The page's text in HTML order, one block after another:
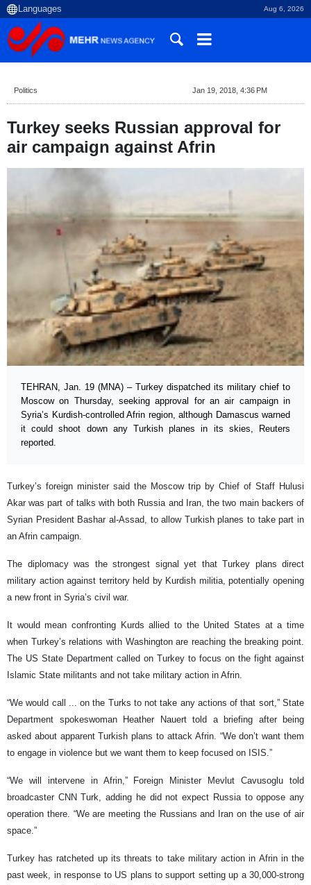
Aug 6, 2026
Politics Jan 19, 2018, 4:36 PM
Turkey seeks Russian approval for
air campaign against Afrin
TEHRAN, Jan. 19 (MNA) – Turkey dispatched its military chief to
Moscow on Thursday, seeking approval for an air campaign in
Syria’s Kurdish-controlled Afrin region, although Damascus warned
it could shoot down any Turkish planes in its skies, Reuters
reported.
Turkey’s foreign minister said the Moscow trip by Chief of Staff Hulusi
Akar was part of talks with both Russia and Iran, the two main backers of
Syrian President Bashar al-Assad, to allow Turkish planes to take part in
an Afrin campaign.
The diplomacy was the strongest signal yet that Turkey plans direct
military action against territory held by Kurdish militia, potentially opening
a new front in Syria’s civil war.
It would mean confronting Kurds allied to the United States at a time
when Turkey’s relations with Washington are reaching the breaking point.
The US State Department called on Turkey to focus on the fight against
Islamic State militants and not take military action in Afrin.
“We would call ... on the Turks to not take any actions of that sort,” State
Department spokeswoman Heather Nauert told a briefing after being
asked about apparent Turkish plans to attack Afrin. “We don’t want them
to engage in violence but we want them to keep focused on ISIS.”
“We will intervene in Afrin,” Foreign Minister Mevlut Cavusoglu told
broadcaster CNN Turk, adding he did not expect Russia to oppose any
operation there. “We are meeting the Russians and Iran on the use of air
space.”
Turkey has ratcheted up its threats to take military action in Afrin in the
past week, in response to US plans to support setting up a 30,000-strong